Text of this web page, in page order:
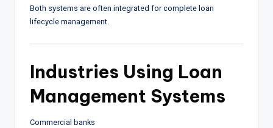
Both systems are often integrated for complete loan
lifecycle management.
Industries Using Loan
Management Systems
Commercial banks